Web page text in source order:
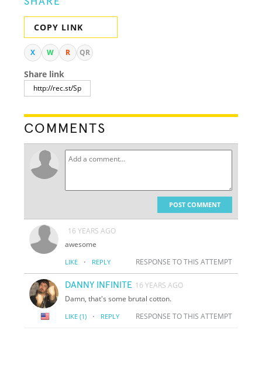
COPY LINK
X W R QR
Share link
COMMENTS
POST COMMENT
16 YEARS AGO
awesome
LIKE · REPLY RESPONSE TO THIS ATTEMPT
DANNY INFINITE 16 YEARS AGO
Damn, that's some brutal cotton.
LIKE (1) · REPLY RESPONSE TO THIS ATTEMPT